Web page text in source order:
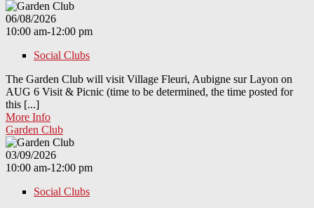
06/08/2026
10:00 am-12:00 pm
Social Clubs
The Garden Club will visit Village Fleuri, Aubigne sur Layon on
AUG 6 Visit & Picnic (time to be determined, the time posted for
this [...]
More Info
Garden Club
03/09/2026
10:00 am-12:00 pm
Social Clubs